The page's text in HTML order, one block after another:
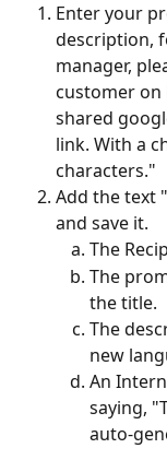
Enter your
description,
manager,
customer on
shared
link. With a
characters."
Add the text
and save it.
The
The
the title.
The
new
An
saying,
auto-